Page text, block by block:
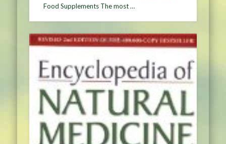
Food Supplements The most …